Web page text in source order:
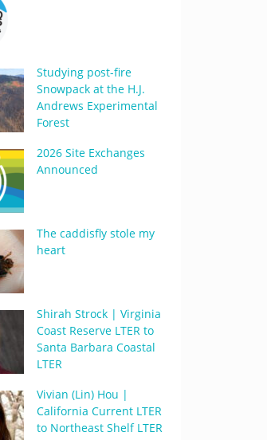
Studying post-fire
Snowpack at the H.J.
Andrews Experimental
Forest
2026 Site Exchanges
Announced
The caddisfly stole my
heart
Shirah Strock | Virginia
Coast Reserve LTER to
Santa Barbara Coastal
LTER
Vivian (Lin) Hou |
California Current LTER
to Northeast Shelf LTER